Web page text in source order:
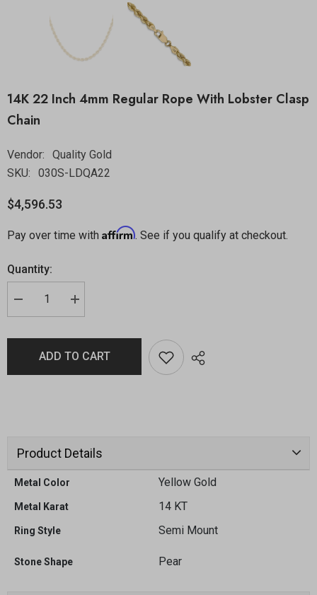
14K 22 Inch 4mm Regular Rope With Lobster Clasp
Chain
Vendor:
Quality Gold
SKU:
030S-LDQA22
$4,596.53
Pay over time with Affirm. See if you qualify at checkout.
Quantity:
ADD TO CART
Product Details
Metal Color Yellow Gold
Metal Karat 14 KT
Ring Style Semi Mount
Stone Shape Pear